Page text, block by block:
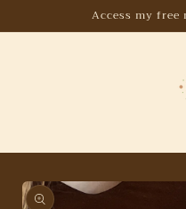
Access my
Skip to
product